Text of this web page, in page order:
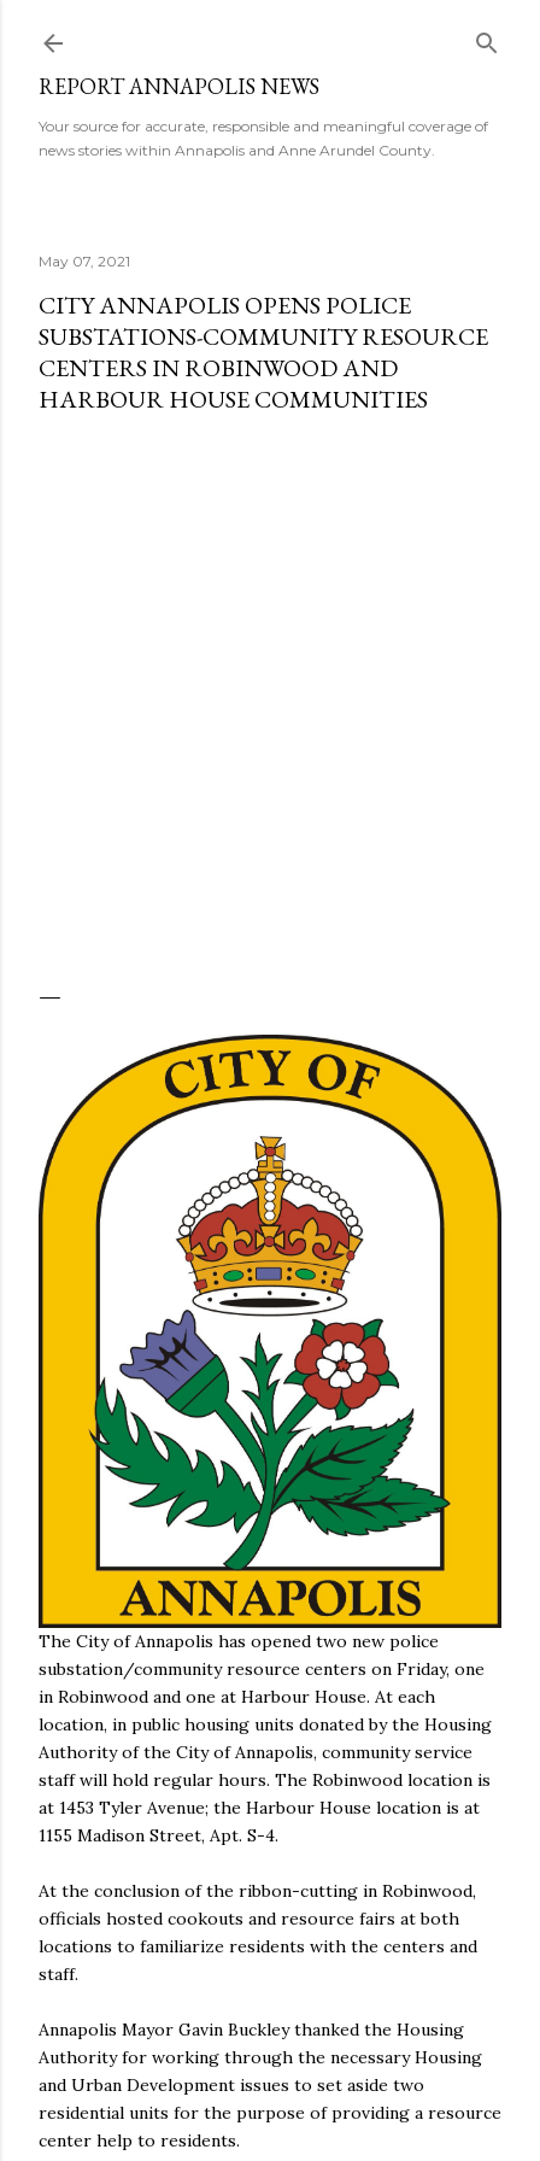
REPORT ANNAPOLIS NEWS
Your source for accurate, responsible and meaningful coverage of
news stories within Annapolis and Anne Arundel County.
May 07, 2021
CITY ANNAPOLIS OPENS POLICE
SUBSTATIONS-COMMUNITY RESOURCE
CENTERS IN ROBINWOOD AND
HARBOUR HOUSE COMMUNITIES
The City of Annapolis has opened two new police
substation/community resource centers on Friday, one
in Robinwood and one at Harbour House. At each
location, in public housing units donated by the Housing
Authority of the City of Annapolis, community service
staff will hold regular hours. The Robinwood location is
at 1453 Tyler Avenue; the Harbour House location is at
1155 Madison Street, Apt. S-4.
At the conclusion of the ribbon-cutting in Robinwood,
officials hosted cookouts and resource fairs at both
locations to familiarize residents with the centers and
staff.
Annapolis Mayor Gavin Buckley thanked the Housing
Authority for working through the necessary Housing
and Urban Development issues to set aside two
residential units for the purpose of providing a resource
center help to residents.